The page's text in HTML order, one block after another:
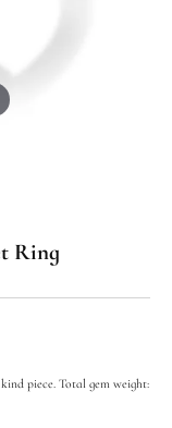
Ring
piece. Total gem weight: